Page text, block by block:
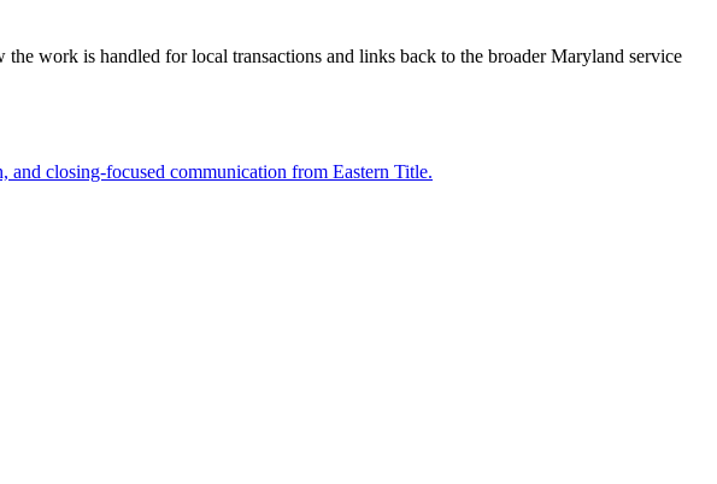
work is handled for local transactions and links back to the broader Maryland service
closing-focused communication from Eastern Title.